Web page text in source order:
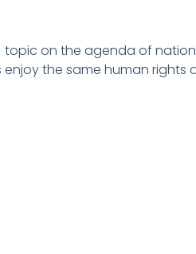
on the agenda of
the same human rights